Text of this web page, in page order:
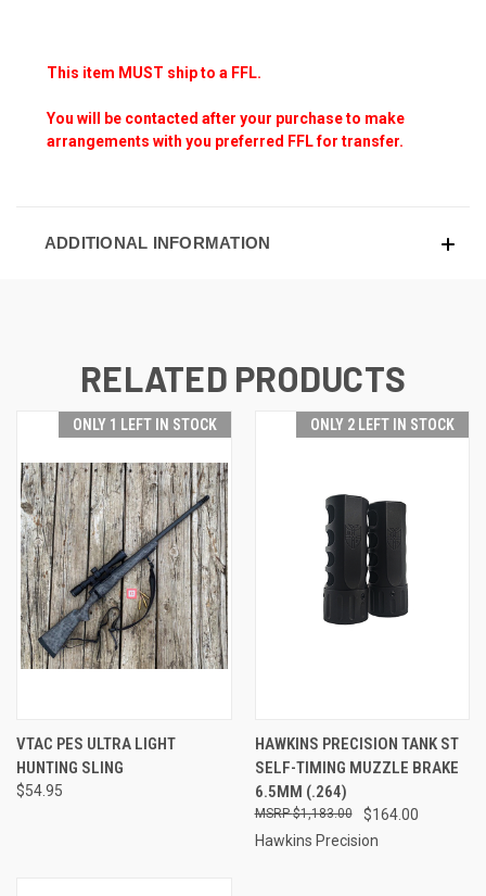
This item MUST ship to a FFL.
You will be contacted after your purchase to make
arrangements with you preferred FFL for transfer.
ADDITIONAL INFORMATION
RELATED PRODUCTS
ONLY 1 LEFT IN STOCK
VTAC PES ULTRA LIGHT
HUNTING SLING
$54.95
ONLY 2 LEFT IN STOCK
HAWKINS PRECISION TANK ST
SELF-TIMING MUZZLE BRAKE
6.5MM (.264)
$164.00
$1,183.00
Hawkins Precision